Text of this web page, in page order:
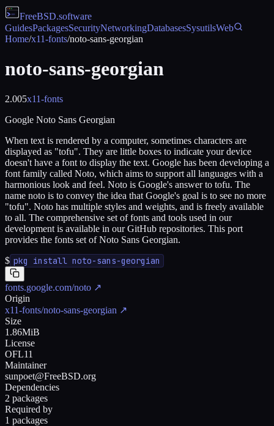
FreeBSD.software
GuidesPackagesSecurityNetworkingDatabasesSysutilsWeb
Home/x11-fonts/noto-sans-georgian
noto-sans-georgian
2.005x11-fonts
Google Noto Sans Georgian
When text is rendered by a computer, sometimes characters are
displayed as "tofu". They are little boxes to indicate your device
doesn't have a font to display the text. Google has been developing a
font family called Noto, which aims to support all languages with a
harmonious look and feel. Noto is Google's answer to tofu. The
name noto is to convey the idea that Google's goal is to see no more
"tofu". Noto has multiple styles and weights, and is freely available
to all. The comprehensive set of fonts and tools used in our
development is available in our GitHub repositories. This port
provides the fonts set of Noto Sans Georgian.
$ pkg install noto-sans-georgian
fonts.google.com/noto ↗
Origin
x11-fonts/noto-sans-georgian ↗
Size
1.86MiB
License
OFL11
Maintainer
sunpoet@FreeBSD.org
Dependencies
2 packages
Required by
1 packages